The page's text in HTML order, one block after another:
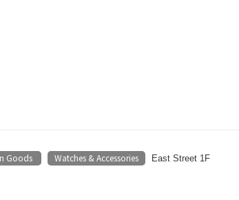
Goods Watches & Accessories East Street 1F